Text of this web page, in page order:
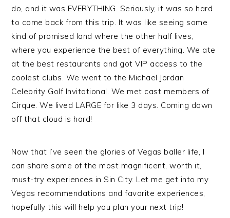
do, and it was EVERYTHING. Seriously, it was so hard
to come back from this trip. It was like seeing some
kind of promised land where the other half lives,
where you experience the best of everything. We ate
at the best restaurants and got VIP access to the
coolest clubs. We went to the Michael Jordan
Celebrity Golf Invitational. We met cast members of
Cirque. We lived LARGE for like 3 days. Coming down
off that cloud is hard!
Now that I’ve seen the glories of Vegas baller life, I
can share some of the most magnificent, worth it,
must-try experiences in Sin City. Let me get into my
Vegas recommendations and favorite experiences,
hopefully this will help you plan your next trip!